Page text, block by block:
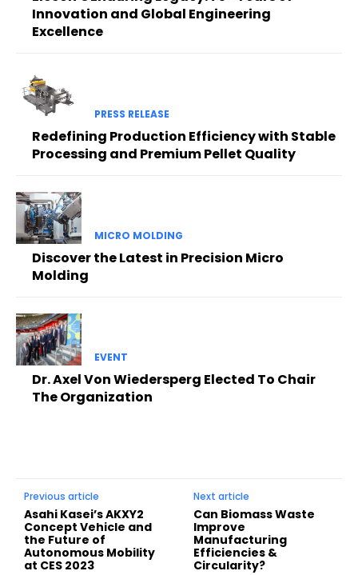
Innovation and Global Engineering
Excellence
PRESS RELEASE
Redefining Production Efficiency with Stable
Processing and Premium Pellet Quality
MICRO MOLDING
Discover the Latest in Precision Micro
Molding
EVENT
Dr. Axel Von Wiedersperg Elected To Chair
The Organization
Previous article
Asahi Kasei’s AKXY2
Concept Vehicle and
the Future of
Autonomous Mobility
at CES 2023
Next article
Can Biomass Waste
Improve
Manufacturing
Efficiencies &
Circularity?